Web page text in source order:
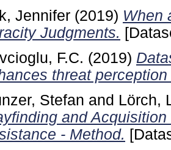
Jennifer (2019) When
Judgments.
F.C. (2019)
threat
Stefan and Lörch,
and
- Method.